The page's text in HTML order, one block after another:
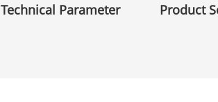
Technical Parameter Product